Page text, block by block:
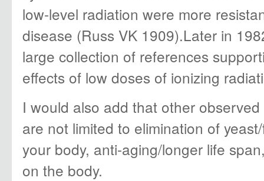
low-level radiation were more
disease (Russ VK 1909).Later in
large collection of references
effects of low doses of ionizing
I would also add that other
are not limited to elimination of
your body, anti-aging/longer life
on the body.